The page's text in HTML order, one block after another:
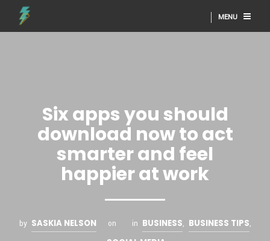
MENU
Six apps you should
download now to act
smarter and feel
happier at work
by SASKIA NELSON on in BUSINESS, BUSINESS TIPS,